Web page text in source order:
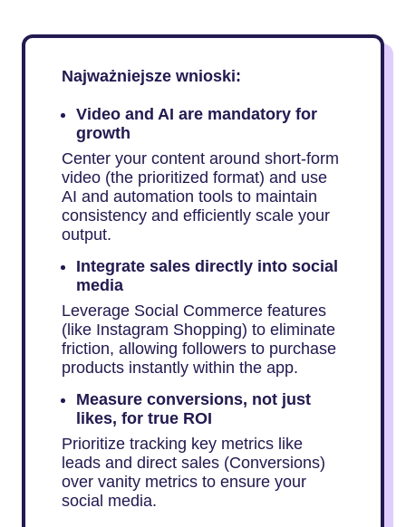
Najważniejsze wnioski:
Video and AI are mandatory for
growth
Center your content around short-form
video (the prioritized format) and use
AI and automation tools to maintain
consistency and efficiently scale your
output.
Integrate sales directly into social
media
Leverage Social Commerce features
(like Instagram Shopping) to eliminate
friction, allowing followers to purchase
products instantly within the app.
Measure conversions, not just
likes, for true ROI
Prioritize tracking key metrics like
leads and direct sales (Conversions)
over vanity metrics to ensure your
social media.